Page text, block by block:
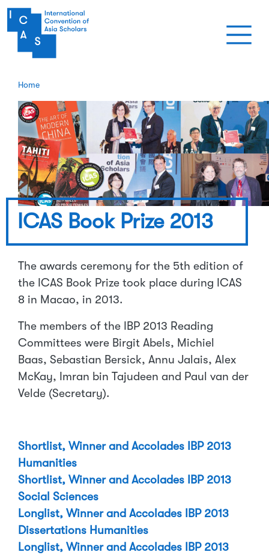
Skip to main content
Home
ICAS Book Prize 2013
The awards ceremony for the 5th edition of
the ICAS Book Prize took place during ICAS
8 in Macao, in 2013.
The members of the IBP 2013 Reading
Committees were Birgit Abels, Michiel
Baas, Sebastian Bersick, Annu Jalais, Alex
McKay, Imran bin Tajudeen and Paul van der
Velde (Secretary).
Shortlist, Winner and Accolades IBP 2013
Humanities
Shortlist, Winner and Accolades IBP 2013
Social Sciences
Longlist, Winner and Accolades IBP 2013
Dissertations Humanities
Longlist, Winner and Accolades IBP 2013